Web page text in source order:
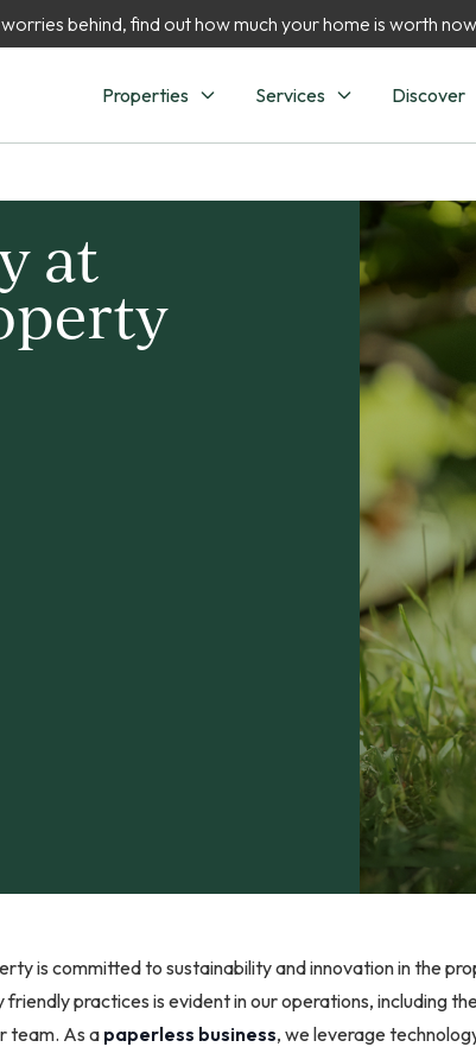
behind, find out how much your home is worth
Properties Services Discover
at
is committed to sustainability and innovation in the
friendly practices is evident in our operations, including
team. As a paperless business, we leverage